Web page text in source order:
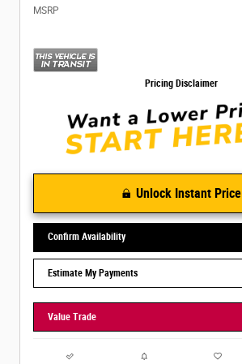
MSRP
Pricing Disclaimer
Unlock Instant Price
Confirm Availability
Estimate My Payments
Value Trade